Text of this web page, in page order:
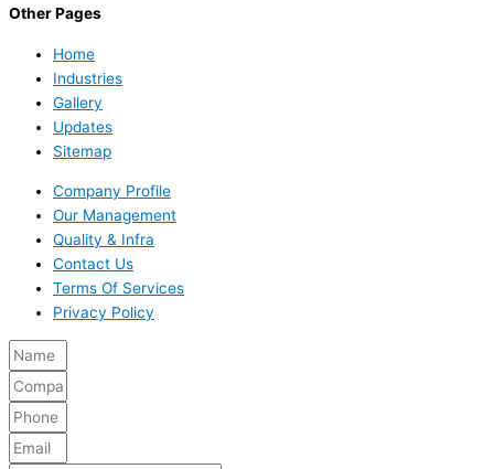
Other Pages
Home
Industries
Gallery
Updates
Sitemap
Company Profile
Our Management
Quality & Infra
Contact Us
Terms Of Services
Privacy Policy